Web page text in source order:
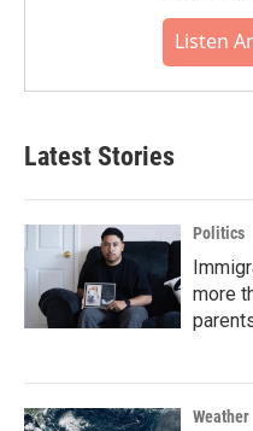
Listen
Latest Stories
Politics
more
Weather